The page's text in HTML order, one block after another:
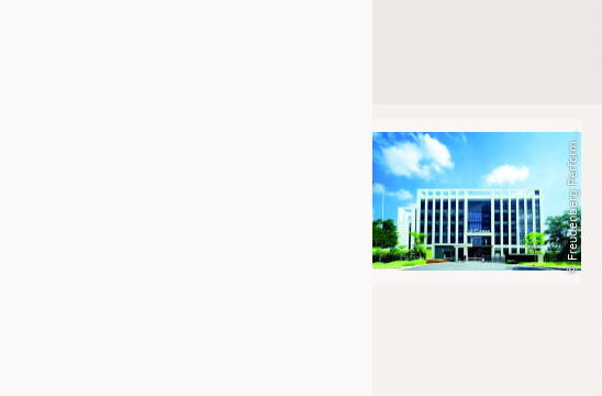
KRÜGER PERSONAL HEADHUNTING
TRAINING & APPRENTICESHIP
GOOD TO KNOW
DOWNCHECK
©
F
r
e
u
d
e
n
b
e
r
g
P
e
r
f
o
r
m
a
n
c
e
M
a
t
e
r
i
a
l
s